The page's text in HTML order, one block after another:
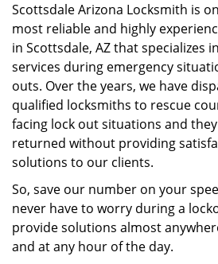
Scottsdale Arizona Locksmith is
most reliable and highly
in Scottsdale, AZ that specializes
services during emergency
outs. Over the years, we have
qualified locksmiths to rescue
facing lock out situations and
returned without providing
solutions to our clients.
So, save our number on your
never have to worry during a
provide solutions almost
and at any hour of the day.